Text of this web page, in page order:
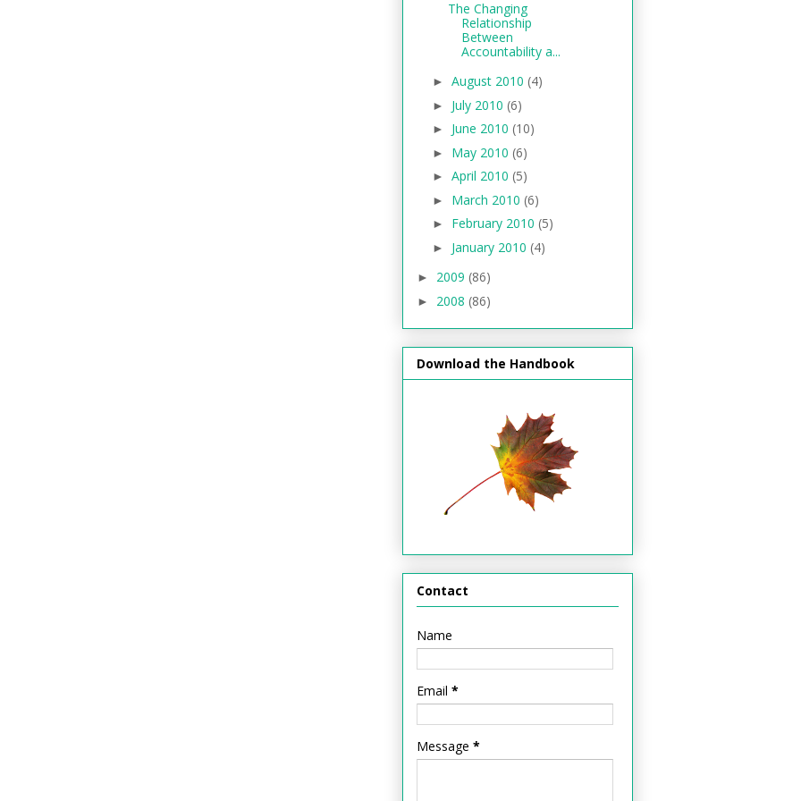
The Changing
Relationship
Between
Accountability a...
► August 2010 (4)
► July 2010 (6)
► June 2010 (10)
► May 2010 (6)
► April 2010 (5)
► March 2010 (6)
► February 2010 (5)
► January 2010 (4)
► 2009 (86)
► 2008 (86)
Download the Handbook
Contact
Name
Email *
Message *